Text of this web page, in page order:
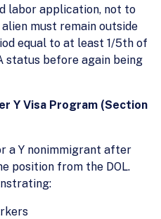
labor application, not to
must remain outside
equal to at least 1/5th of
status before again being
Y Visa Program (Section
a Y nonimmigrant after
position from the DOL.